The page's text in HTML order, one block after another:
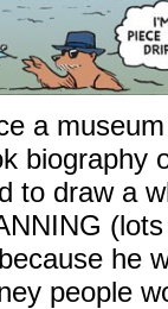
a
biography
to draw a
he
people